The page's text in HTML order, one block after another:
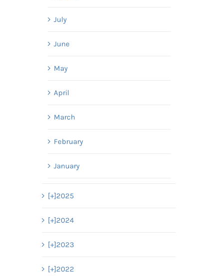
July
June
May
April
March
February
January
[+]2025
[+]2024
[+]2023
[+]2022